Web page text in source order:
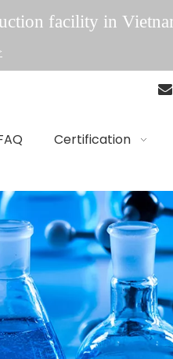
facility in

Certification